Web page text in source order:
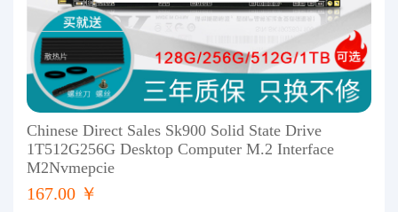
Chinese Direct Sales Sk900 Solid State Drive
1T512G256G Desktop Computer M.2 Interface
M2Nvmepcie
167.00 ￥